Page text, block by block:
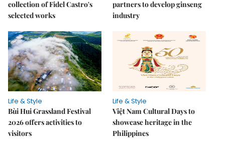
collection of Fidel Castro's
selected works
partners to develop ginseng
industry
Life & Style
Bùi Hui Grassland Festival
2026 offers activities to
visitors
Life & Style
Việt Nam Cultural Days to
showcase heritage in the
Philippines